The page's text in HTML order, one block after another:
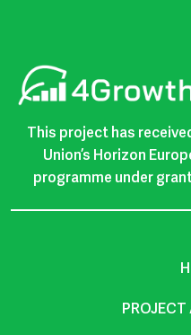
This project has
Union’s Horizon
programme under